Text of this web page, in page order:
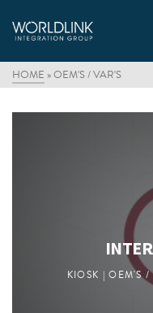
HOME »OEM'S / VAR'S
KIOSK | OEM'S /